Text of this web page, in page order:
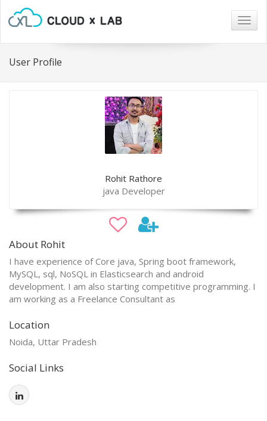
User Profile
Rohit Rathore
java Developer
About Rohit
I have experience of Core java, Spring boot framework,
MySQL, sql, NoSQL in Elasticsearch and android
development. I am also starting competitive programming. I
am working as a Freelance Consultant as
Location
Noida, Uttar Pradesh
Social Links